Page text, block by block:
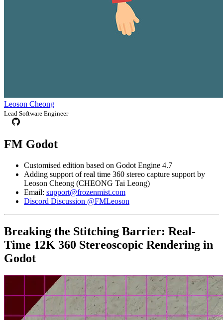
Leoson Cheong
Lead Software Engineer
FM Godot
Customised edition based on Godot Engine 4.7
Adding support of real time 360 stereo capture support by
Leoson Cheong (CHEONG Tai Leong)
Email: support@frozenmist.com
Discord Discussion @FMLeoson
Breaking the Stitching Barrier: Real-
Time 12K 360 Stereoscopic Rendering in
Godot